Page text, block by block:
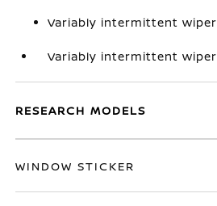
Variably intermittent wiper
Variably intermittent wiper
RESEARCH MODELS
WINDOW STICKER